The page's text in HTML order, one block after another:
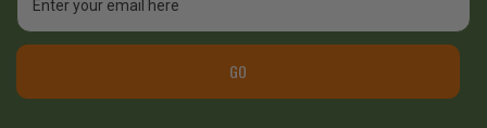
Address
GO